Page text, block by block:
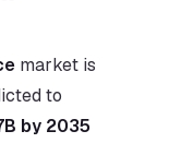
market is
to
by 2035